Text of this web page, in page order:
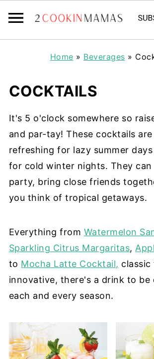
Home » Beverages »
COCKTAILS
It's 5 o'clock somewhere so
and par-tay! These cocktails are
refreshing for lazy summer
for cold winter nights. They can
party, bring close friends
you think of tropical getaways.
Everything from Watermelon
Sparkling Citrus Margaritas,
to Mocha Latte Cocktail, classic
innovative, there's a drink to be
each and every season.